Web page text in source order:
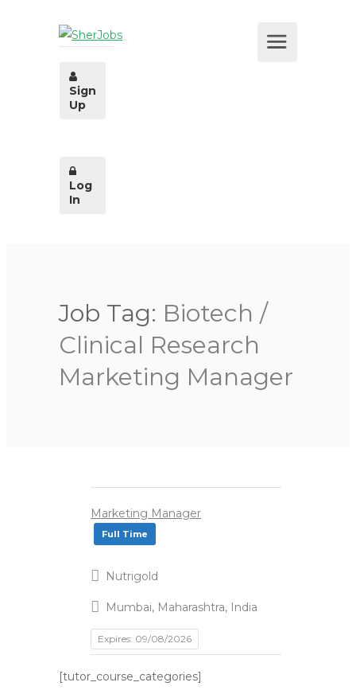
Sign
Up
Log
In
Job Tag: Biotech /
Clinical Research
Marketing Manager
Marketing Manager
Full Time
Nutrigold
Mumbai, Maharashtra, India
Expires: 09/08/2026
[tutor_course_categories]